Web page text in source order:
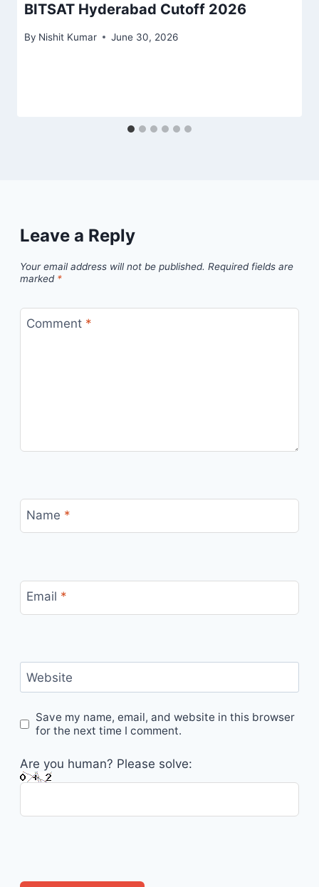
BITSAT Hyderabad Cutoff 2026
By Nishit Kumar June 30, 2026
Leave a Reply
Your email address will not be published. Required fields are
marked *
Comment *
Name *
Email *
Website
Save my name, email, and website in this browser
for the next time I comment.
Are you human? Please solve: